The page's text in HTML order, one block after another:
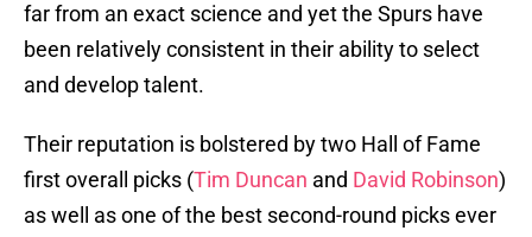
far from an exact science and yet the Spurs have
been relatively consistent in their ability to select
and develop talent.
Their reputation is bolstered by two Hall of Fame
first overall picks (Tim Duncan and David Robinson)
as well as one of the best second-round picks ever